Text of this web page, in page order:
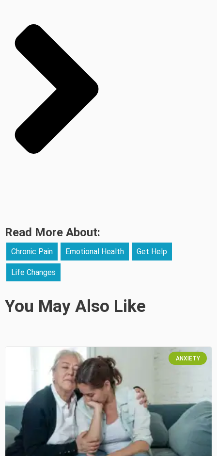
Read More About:
Chronic Pain Emotional Health Get Help
Life Changes
You May Also Like
ANXIETY